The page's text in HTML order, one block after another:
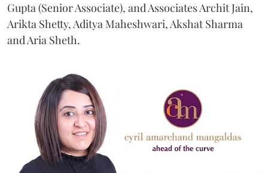
Gupta (Senior Associate), and Associates Archit Jain,
Arikta Shetty, Aditya Maheshwari, Akshat Sharma
and Aria Sheth.